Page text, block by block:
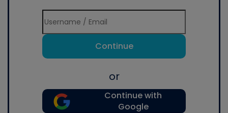
Continue
or
Continue with
Google